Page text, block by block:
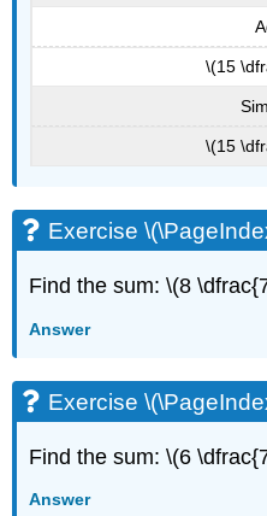
\(15
\(15
Exercise
Find the sum: \(8
Answer
Exercise
Find the sum: \(6
Answer